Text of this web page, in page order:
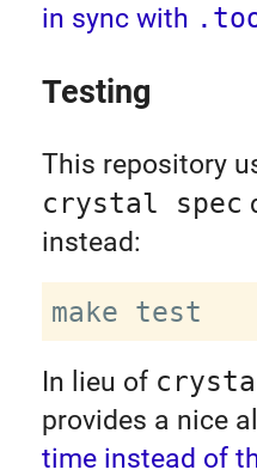
in sync with
Testing
This repository
crystal spec
instead:
In lieu of
provides a nice
time instead of